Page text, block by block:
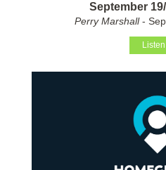
September
Perry Marshall-
Listen